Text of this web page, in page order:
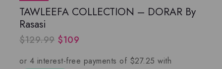
TAWLEEFA COLLECTION – DORAR By
Rasasi
$129.99 $109